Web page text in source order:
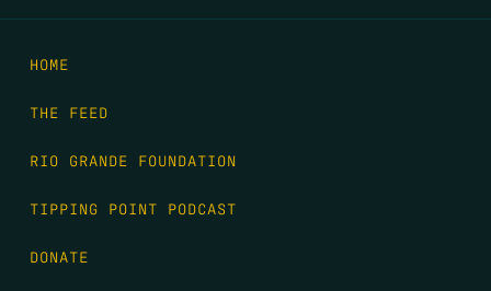
HOME
THE FEED
RIO GRANDE FOUNDATION
TIPPING POINT PODCAST
DONATE